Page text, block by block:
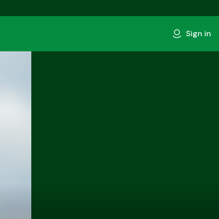
Sign in